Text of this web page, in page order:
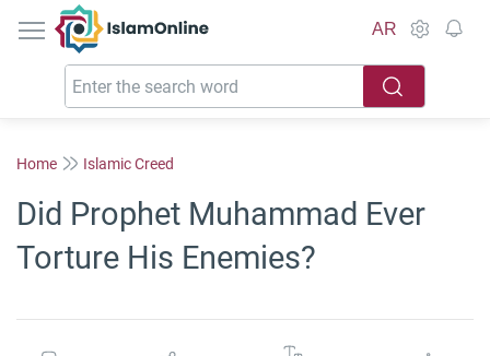
IslamOnline
AR
Home Islamic Creed
Did Prophet Muhammad Ever
Torture His Enemies?